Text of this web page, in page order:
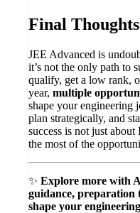
Final Thoughts
JEE Advanced is
it’s not the only path to
qualify, get a low rank,
year, multiple
shape your engineering
plan strategically, and
success is not just
the most of the
✨ Explore more with
guidance, preparation
shape your